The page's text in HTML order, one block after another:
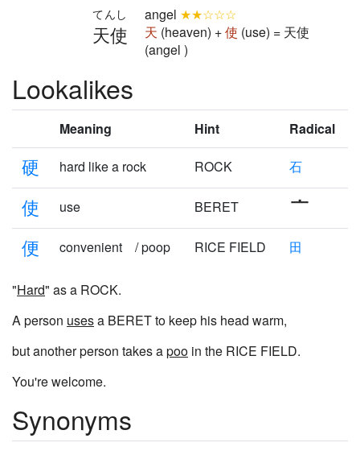
天使
てんし angel ★★☆☆☆
天 (heaven) +使 (use) = 天使
(angel )
Lookalikes
Meaning Hint Radical
硬 hard like a rock ROCK 石
使 use BERET
便 convenient / poop RICE FIELD 田
"Hard" as a ROCK.
A person usesa BERET to keep his head warm,
but another person takes apoo in the RICE FIELD.
You're welcome.
Synonyms